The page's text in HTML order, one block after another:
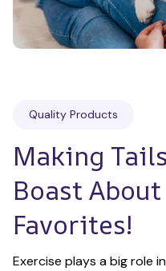
Quality Products
Making
Boast
Favorites!
Exercise plays a big role